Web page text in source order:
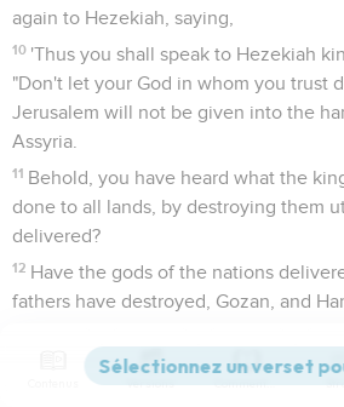
again to Hezekiah, saying,
10 'Thus you shall speak to Hezekiah
"Don't let your God in whom you trust
Jerusalem will not be given into the
Assyria.
11 Behold, you have heard what the
done to all lands, by destroying them
delivered?
12 Have the gods of the nations
fathers have destroyed, Gozan, and
Where is the king of Hamath, and
Versions Commentaires